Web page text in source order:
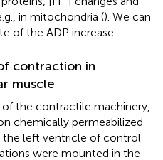
in mitochondria (). We can
of the ADP increase.
contraction in
muscle
the contractile machinery,
chemically permeabilized
the left ventricle of control
were mounted in the